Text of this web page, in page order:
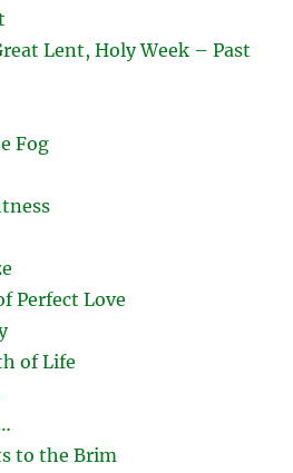
Lent, Holy Week – Past
Fog
Perfect Love
of Life
to the Brim